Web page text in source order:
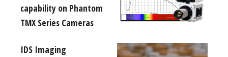
capability on Phantom
TMX Series Cameras
IDS Imaging